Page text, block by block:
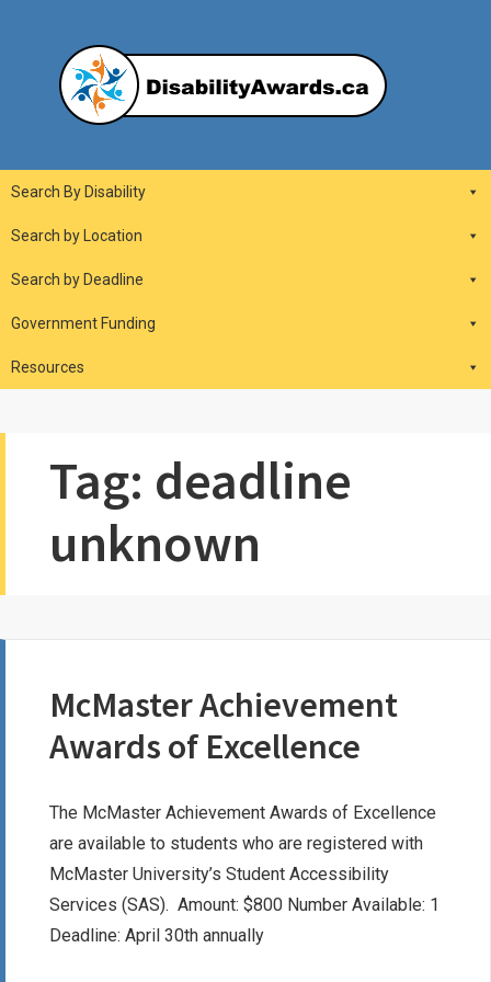
Main
Navigation
Search By Disability
Search by Location
Search by Deadline
Government Funding
Resources
Tag: deadline
unknown
McMaster Achievement
Awards of Excellence
The McMaster Achievement Awards of Excellence
are available to students who are registered with
McMaster University’s Student Accessibility
Services (SAS). Amount: $800 Number Available: 1
Deadline: April 30th annually